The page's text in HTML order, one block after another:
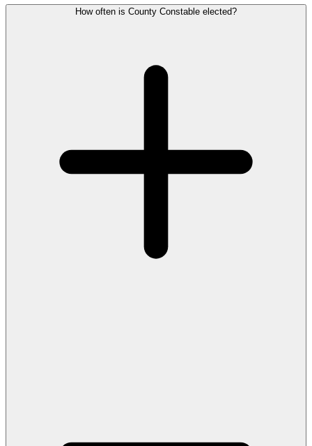
How often is County Constable elected?